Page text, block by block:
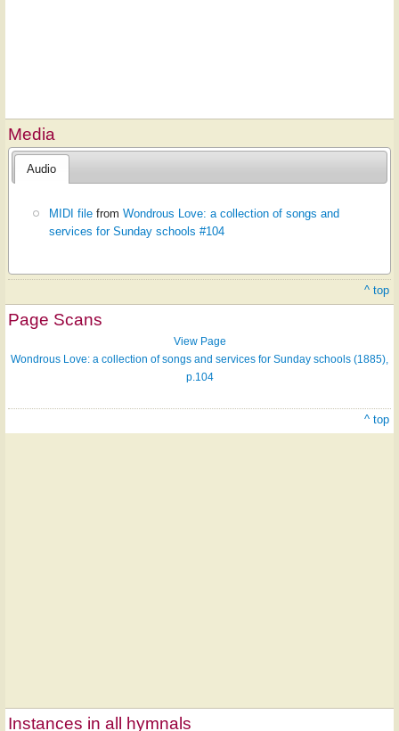
Media
Audio
MIDI file fromWondrous Love: a collection of songs and
services for Sunday schools #104
^ top
Page Scans
View Page
Wondrous Love: a collection of songs and services for Sunday schools (1885),
p.104
^ top
Instances in all hymnals